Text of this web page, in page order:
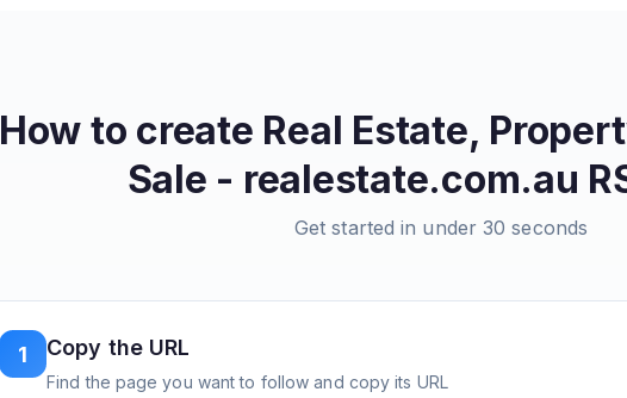
How to create Real Estate,
Sale - realestate.com.au
Get started in under 30 seconds
1 Copy the URL
Find the page you want to follow and copy its URL